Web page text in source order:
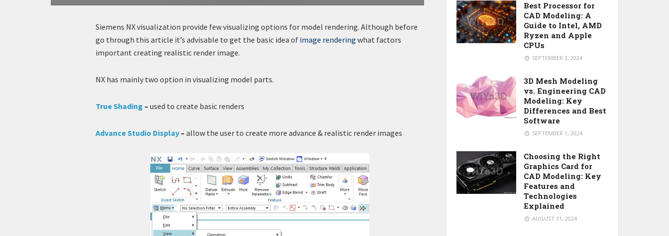
Siemens NX visualization provide few visualizing options for model rendering. Although before
go through this article it’s advisable to get the basic idea of image rendering what factors
important creating realistic render image.
NX has mainly two option in visualizing model parts.
True Shading – used to create basic renders
Advance Studio Display – allow the user to create more advance & realistic render images
Best Processor for
CAD Modeling: A
Guide to Intel, AMD
Ryzen and Apple
CPUs
SEPTEMBER 3, 2024
3D Mesh Modeling
vs. Engineering CAD
Modeling: Key
Differences and Best
Software
SEPTEMBER 1, 2024
Choosing the Right
Graphics Card for
CAD Modeling: Key
Features and
Technologies
Explained
AUGUST 31, 2024